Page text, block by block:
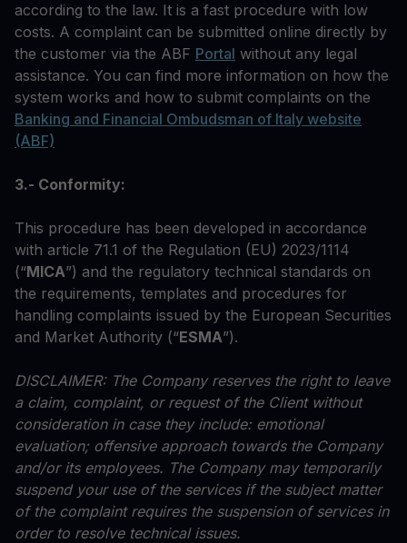
according to the law. It is a fast procedure with low
costs. A complaint can be submitted online directly by
the customer via the ABF Portal without any legal
assistance. You can find more information on how the
system works and how to submit complaints on the
Banking and Financial Ombudsman of Italy website
(ABF)
3.- Conformity:
This procedure has been developed in accordance
with article 71.1 of the Regulation (EU) 2023/1114
(“MICA”) and the regulatory technical standards on
the requirements, templates and procedures for
handling complaints issued by the European Securities
and Market Authority (“ESMA”).
DISCLAIMER: The Company reserves the right to leave
a claim, complaint, or request of the Client without
consideration in case they include: emotional
evaluation; offensive approach towards the Company
and/or its employees. The Company may temporarily
suspend your use of the services if the subject matter
of the complaint requires the suspension of services in
order to resolve technical issues.